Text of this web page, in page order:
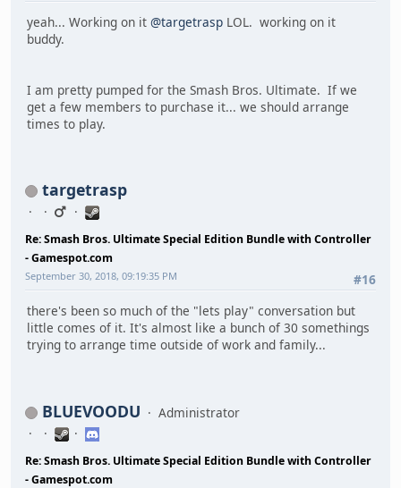
yeah... Working on it @targetrasp LOL. working on it
buddy.
I am pretty pumped for the Smash Bros. Ultimate. If we
get a few members to purchase it... we should arrange
times to play.
targetrasp
Re: Smash Bros. Ultimate Special Edition Bundle with Controller
- Gamespot.com
#16
September 30, 2018, 09:19:35 PM
there's been so much of the "lets play" conversation but
little comes of it. It's almost like a bunch of 30 somethings
trying to arrange time outside of work and family...
BLUEVOODU Administrator
Re: Smash Bros. Ultimate Special Edition Bundle with Controller
- Gamespot.com